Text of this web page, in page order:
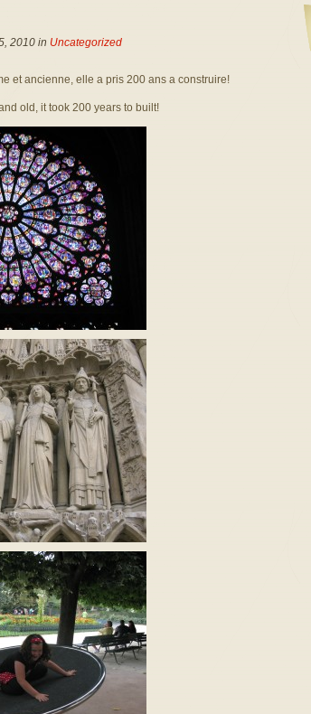
2010 in Uncategorized
et ancienne, elle a pris 200 ans a construire!
old, it took 200 years to built!